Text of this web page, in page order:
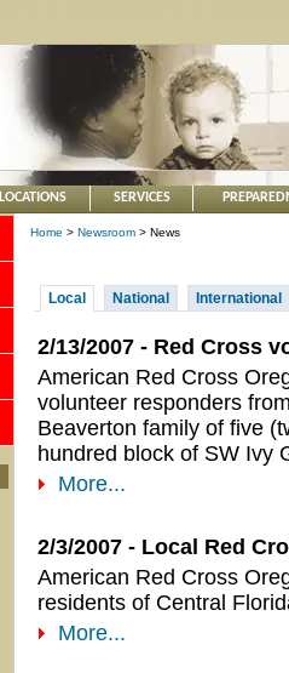
LOCATIONS SERVICES
Home > Newsroom > News
Local National International
2/13/2007 - Red Cross
American Red Cross
volunteer responders
Beaverton family of five
hundred block of SW Ivy
More...
2/3/2007 - Local Red
American Red Cross
residents of Central
More...